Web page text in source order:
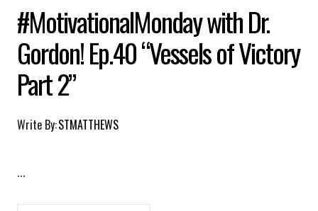
#MotivationalMonday with Dr.
Gordon! Ep.40 “Vessels of Victory
Part 2”
Write By:STMATTHEWS
...